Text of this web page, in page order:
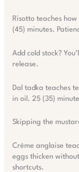
Risotto teaches
(45) minutes.
Add cold stock?
release.
Dal tadka teaches
in oil. 25 (35)
Skipping the
Crème anglaise
eggs thicken
shortcuts.